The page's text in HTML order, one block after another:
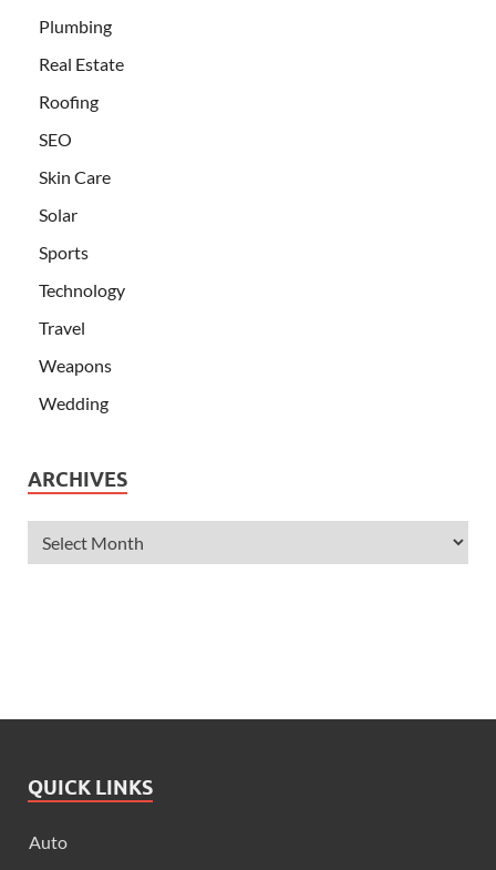
Plumbing
Real Estate
Roofing
SEO
Skin Care
Solar
Sports
Technology
Travel
Weapons
Wedding
ARCHIVES
QUICK LINKS
Auto